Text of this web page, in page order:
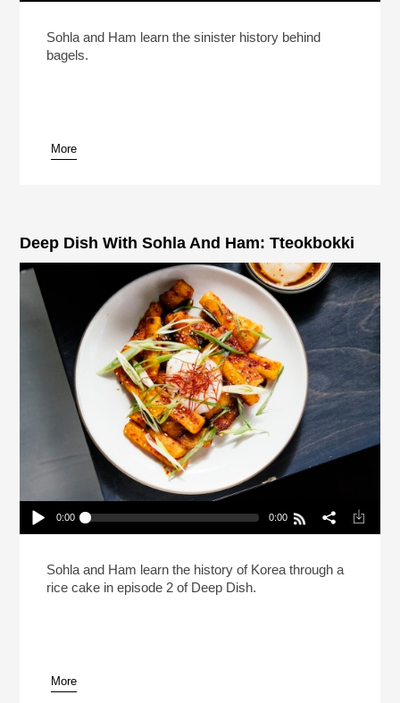
Play /
pause
Sohla and Ham learn the sinister history behind
bagels.
More
Deep Dish With Sohla And Ham: Tteokbokki
Play /
pause
0:00 0:00
Sohla and Ham learn the history of Korea through a
rice cake in episode 2 of Deep Dish.
More